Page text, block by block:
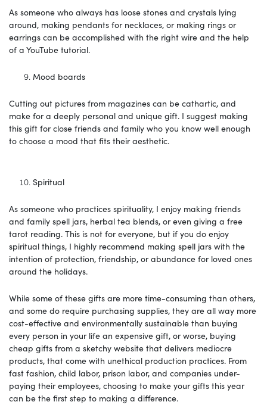
As someone who always has loose stones and crystals lying
around, making pendants for necklaces, or making rings or
earrings can be accomplished with the right wire and the help
of a YouTube tutorial.
Mood boards
Cutting out pictures from magazines can be cathartic, and
make for a deeply personal and unique gift. I suggest making
this gift for close friends and family who you know well enough
to choose a mood that fits their aesthetic.
Spiritual
As someone who practices spirituality, I enjoy making friends
and family spell jars, herbal tea blends, or even giving a free
tarot reading. This is not for everyone, but if you do enjoy
spiritual things, I highly recommend making spell jars with the
intention of protection, friendship, or abundance for loved ones
around the holidays.
While some of these gifts are more time-consuming than others,
and some do require purchasing supplies, they are all way more
cost-effective and environmentally sustainable than buying
every person in your life an expensive gift, or worse, buying
cheap gifts from a sketchy website that delivers mediocre
products, that come with unethical production practices. From
fast fashion, child labor, prison labor, and companies under-
paying their employees, choosing to make your gifts this year
can be the first step to making a difference.